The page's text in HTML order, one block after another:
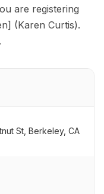
are registering
(Karen Curtis).
St, Berkeley, CA